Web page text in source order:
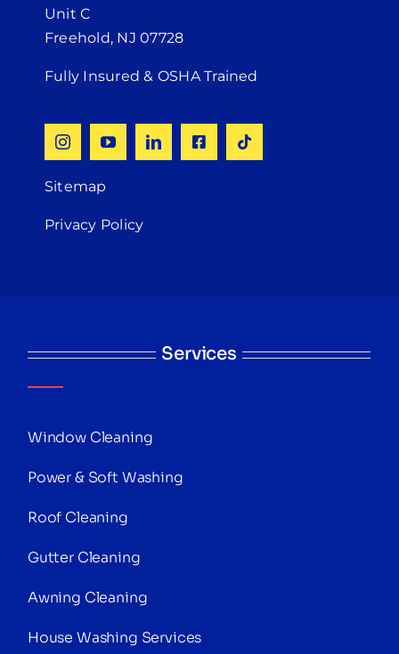
Unit C
Freehold, NJ 07728
Fully Insured & OSHA Trained
Sitemap
Privacy Policy
Services
Window Cleaning
Power & Soft Washing
Roof Cleaning
Gutter Cleaning
Awning Cleaning
House Washing Services